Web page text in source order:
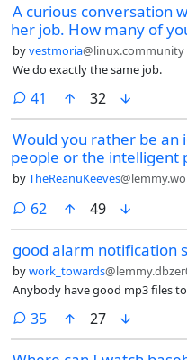
A curious conversation
her job. How many of
byvestmoria@linux.community
We do exactly the same job.
41 comments
32
Would you rather be
people or the intelligent
byTheReanuKeeves
62 comments
49
good alarm notification
bywork_towards
Anybody have good mp3 files
35comments
27